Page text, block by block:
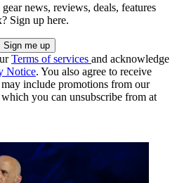
news, reviews, deals, features
Sign up here.
Terms of services and acknowledge
Notice. You also agree to receive
include promotions from our
you can unsubscribe from at